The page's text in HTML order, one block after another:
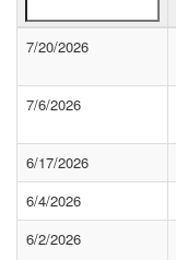
7/20/2026
7/6/2026
6/17/2026
6/4/2026
6/2/2026